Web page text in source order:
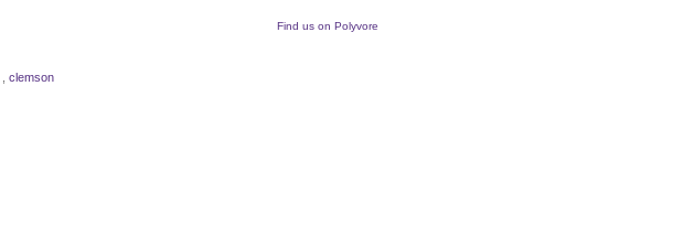
, clemson
Find us on Polyvore